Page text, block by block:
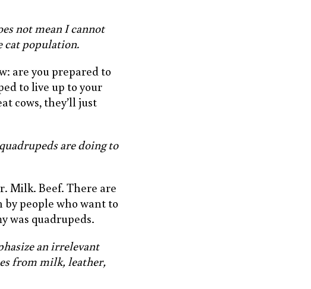
not mean I cannot
cat population.
are you prepared to
to live up to your
cows, they’ll just
are doing to
Milk. Beef. There are
people who want to
was quadrupeds.
an irrelevant
from milk, leather,